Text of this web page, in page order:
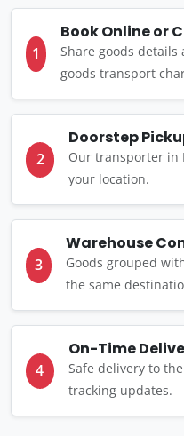
1
Book Online or
Share goods
goods transport
2
Doorstep
Our transporter in
your location.
3
Warehouse
Goods grouped
the same
4
On-Time
Safe delivery to
tracking updates.